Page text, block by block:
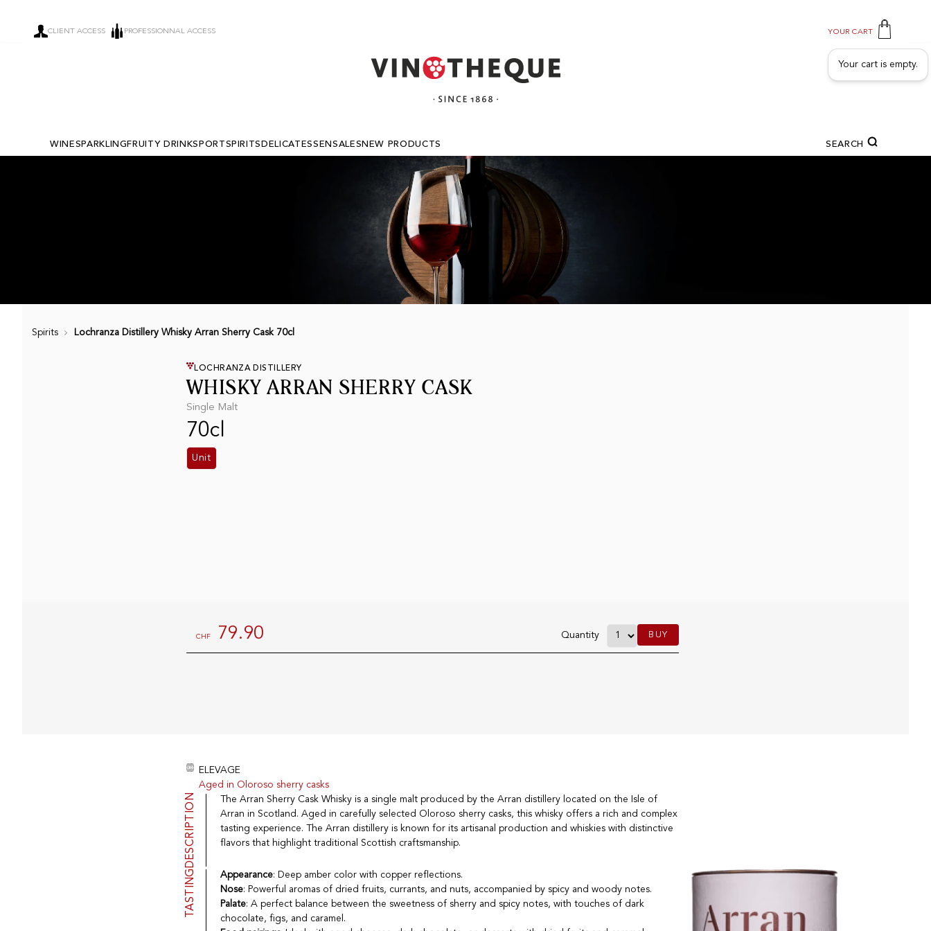
CLIENT ACCESS PROFESSIONNAL ACCESS YOUR CART
Your cart is empty.
WINESPARKLING FRUITY DRINKS PORTSPIRITS DELICATESSEN SALES NEW PRODUCTS SEARCH
Spirits Lochranza Distillery Whisky Arran Sherry Cask 70cl
WHISKY ARRAN SHERRY CASK
LOCHRANZA DISTILLERY
Single Malt
70cl
Unit
CHF 79.90 Quantity BUY
ELEVAGE
Aged in Oloroso sherry casks
DESCRIPTION
The Arran Sherry Cask Whisky is a single malt produced by the Arran distillery located on the Isle of
Arran in Scotland. Aged in carefully selected Oloroso sherry casks, this whisky offers a rich and complex
tasting experience. The Arran distillery is known for its artisanal production and whiskies with distinctive
flavors that highlight traditional Scottish craftsmanship.
TASTING Appearance: Deep amber color with copper reflections.
Nose: Powerful aromas of dried fruits, currants, and nuts, accompanied by spicy and woody notes.
Palate: A perfect balance between the sweetness of sherry and spicy notes, with touches of dark
chocolate, figs, and caramel.